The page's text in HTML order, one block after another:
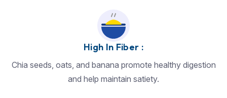
High In Fiber :
Chia seeds, oats, and banana promote healthy digestion
and help maintain satiety.